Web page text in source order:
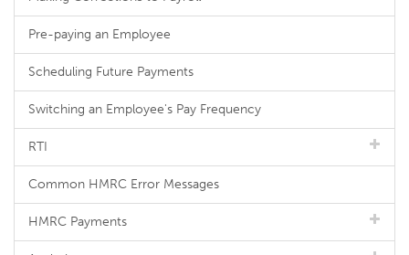
Pre-paying an Employee
Scheduling Future Payments
Switching an Employee's Pay Frequency
RTI
Common HMRC Error Messages
HMRC Payments